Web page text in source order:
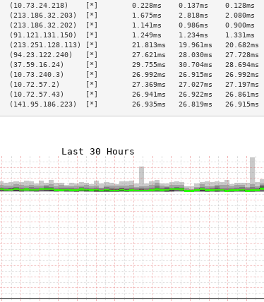
[*]        0.228ms    0.137ms    0.128ms
(213.186.32.203)  [*]        1.675ms    2.818ms    2.080ms
(213.186.32.202)  [*]        1.141ms    0.986ms    0.900ms
[*]        1.249ms    1.234ms    1.331ms
[*]        21.813ms   19.961ms   20.682ms
[*]        27.621ms   28.030ms   27.728ms
[*]        29.755ms   30.704ms   28.694ms
[*]        26.992ms   26.915ms   26.992ms
[*]        27.369ms   27.027ms   27.197ms
[*]        26.941ms   26.922ms   26.861ms
[*]        26.935ms   26.819ms   26.915ms